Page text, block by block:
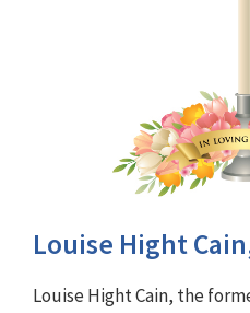
Louise Hight
Louise Hight Cain, the